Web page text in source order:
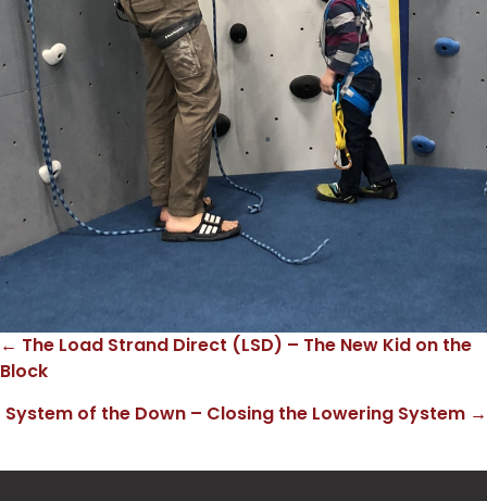
Posts
← The Load Strand Direct (LSD) – The New Kid on the
Block
System of the Down – Closing the Lowering System →